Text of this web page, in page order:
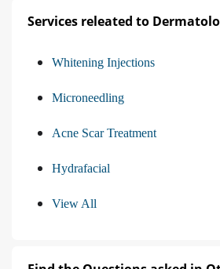
Services releated to
Whitening Injections
Microneedling
Acne Scar Treatment
Hydrafacial
View All